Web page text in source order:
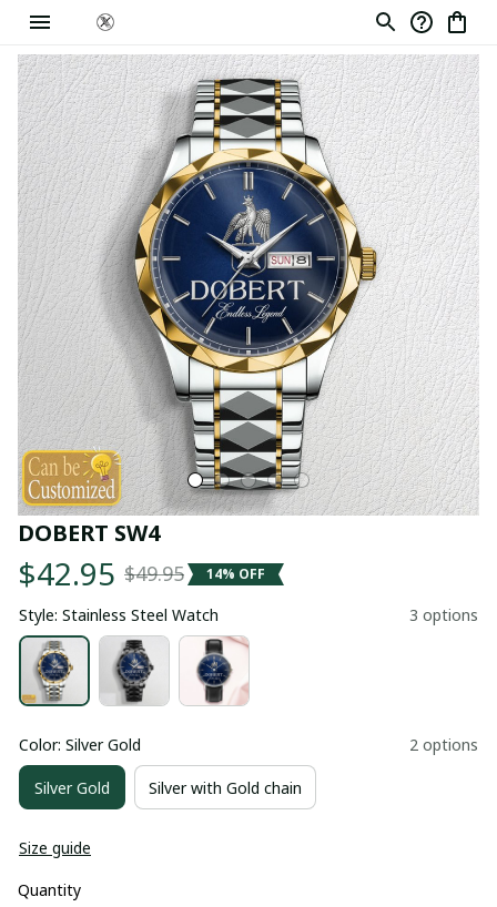
DOBERT SW4
$42.95 $49.95 14% OFF
Style: Stainless Steel Watch 3 options
Color: Silver Gold 2 options
Silver Gold Silver with Gold chain
Size guide
Quantity